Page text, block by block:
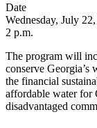
Date
Wednesday, July
2 p.m.
The program will
conserve Georgia’s
the financial
affordable water
disadvantaged